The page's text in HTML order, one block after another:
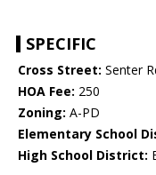
SPECIFIC
Cross Street: Senter
HOA Fee: 250
Zoning: A-PD
Elementary School
High School District: